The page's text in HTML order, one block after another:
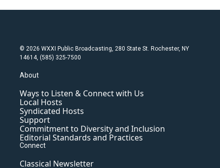
© 2026 WXXI Public Broadcasting, 280 State St. Rochester, NY
14614, (585) 325-7500
About
Ways to Listen & Connect with Us
Local Hosts
Syndicated Hosts
Support
Commitment to Diversity and Inclusion
Editorial Standards and Practices
Connect
Classical Newsletter